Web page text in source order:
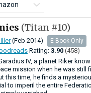
(Titan #10)
(Feb 2014) E-Book Only
Rating: 3.90 (458)
IV, a planet Riker
mission when he was still
this time, he finds a
to imperil the entire